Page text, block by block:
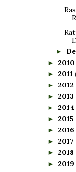
►
► 2010
► 2011
► 2012
► 2013
► 2014
► 2015
► 2016
► 2017
► 2018
► 2019